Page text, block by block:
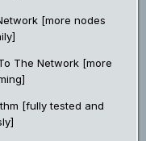
[more nodes
The Network [more
[fully tested and